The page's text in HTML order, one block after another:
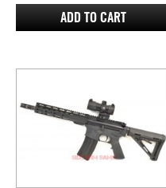
ADD TO CART